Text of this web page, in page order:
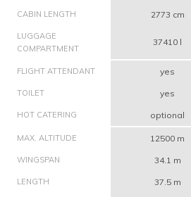
CABIN LENGTH 2773 cm
LUGGAGE
COMPARTMENT
37410 l
FLIGHT ATTENDANT yes
TOILET yes
HOT CATERING optional
MAX. ALTITUDE 12500 m
WINGSPAN 34.1 m
LENGTH 37.5 m